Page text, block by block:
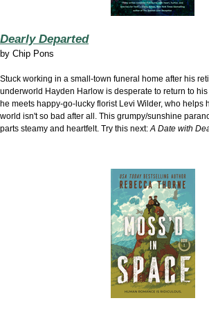
Dearly Departed
by Chip Pons
Stuck working in a small-town funeral home after his
underworld Hayden Harlow is desperate to return to his
he meets happy-go-lucky florist Levi Wilder, who helps
world isn't so bad after all. This grumpy/sunshine
parts steamy and heartfelt. Try this next:A Date with